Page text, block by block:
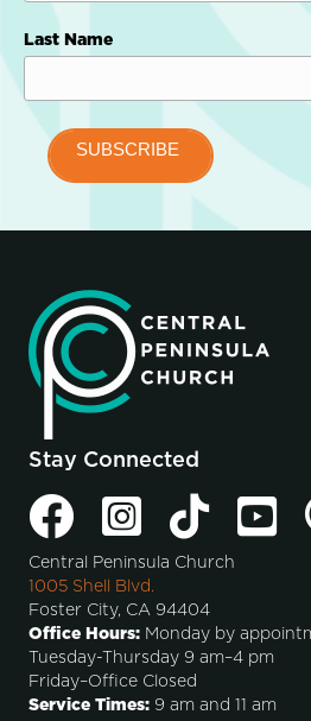
Last Name
Stay Connected
Central Peninsula Church
1005 Shell Blvd.
Foster City, CA 94404
Office Hours: Monday by
Tuesday-Thursday 9 am–4 pm
Friday–Office Closed
Service Times: 9 am and 11 am